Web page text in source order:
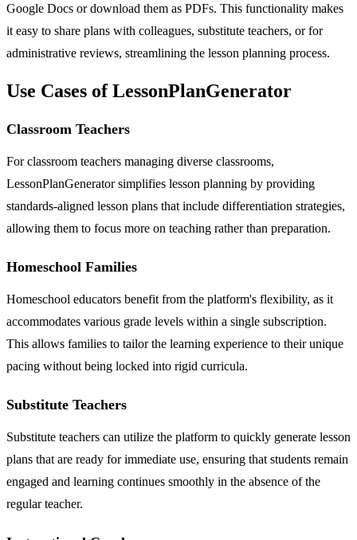
Google Docs or download them as PDFs. This functionality makes
it easy to share plans with colleagues, substitute teachers, or for
administrative reviews, streamlining the lesson planning process.
Use Cases of LessonPlanGenerator
Classroom Teachers
For classroom teachers managing diverse classrooms,
LessonPlanGenerator simplifies lesson planning by providing
standards-aligned lesson plans that include differentiation strategies,
allowing them to focus more on teaching rather than preparation.
Homeschool Families
Homeschool educators benefit from the platform's flexibility, as it
accommodates various grade levels within a single subscription.
This allows families to tailor the learning experience to their unique
pacing without being locked into rigid curricula.
Substitute Teachers
Substitute teachers can utilize the platform to quickly generate lesson
plans that are ready for immediate use, ensuring that students remain
engaged and learning continues smoothly in the absence of the
regular teacher.